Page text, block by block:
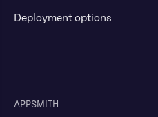
Deployment options
APPSMITH